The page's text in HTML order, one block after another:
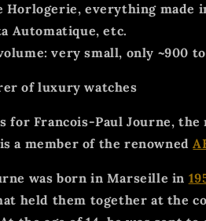
Horlogerie, everything made
Automatique, etc.
very small, only ~900
of luxury watches
for Francois-Paul Journe,
a member of the renowned
was born in Marseille in
held them together at the